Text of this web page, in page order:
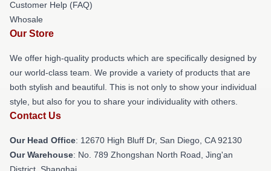
Customer Help (FAQ)
Whosale
Our Store
We offer high-quality products which are specifically designed by
our world-class team. We provide a variety of products that are
both stylish and beautiful. This is not only to show your individual
style, but also for you to share your individuality with others.
Contact Us
Our Head Office: 12670 High Bluff Dr, San Diego, CA 92130
Our Warehouse: No. 789 Zhongshan North Road, Jing'an